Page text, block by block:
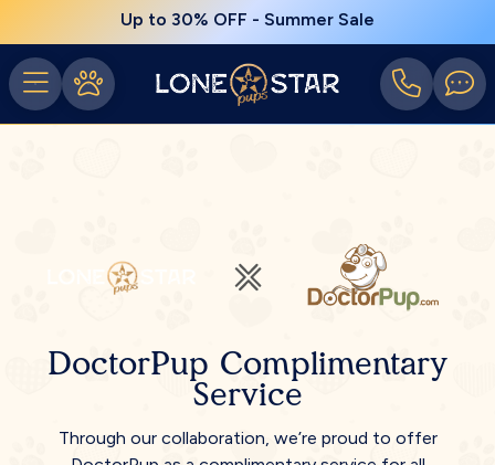
Up to 30% OFF - Summer Sale
DoctorPup Complimentary
Service
Through our collaboration, we’re proud to offer